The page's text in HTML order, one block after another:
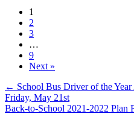
1
2
3
…
9
Next »
Posts
navigation
← School Bus Driver of the Year
Friday, May 21st
Back-to-School 2021-2022 Plan